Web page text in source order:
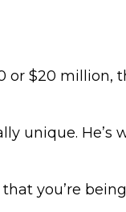
or $20 million,
unique. He’s
you’re